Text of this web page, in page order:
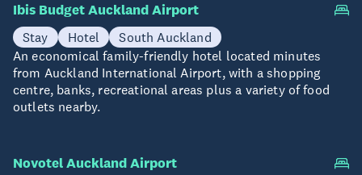
Ibis Budget Auckland Airport
Stay Hotel
South Auckland
An economical family-friendly hotel located minutes
from Auckland International Airport, with a shopping
centre, banks, recreational areas plus a variety of food
outlets nearby.
Novotel Auckland Airport